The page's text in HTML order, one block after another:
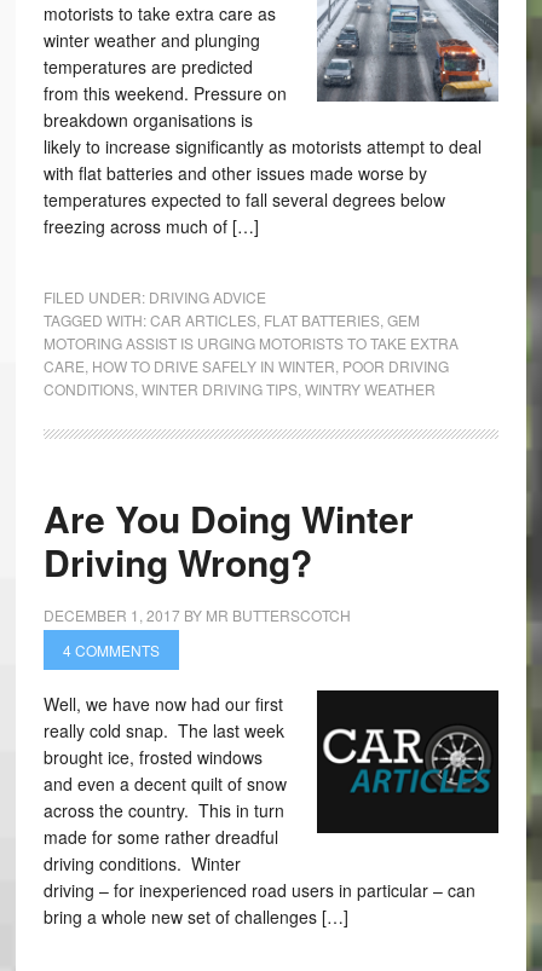
motorists to take extra care as
winter weather and plunging
temperatures are predicted
from this weekend. Pressure on
breakdown organisations is
likely to increase significantly as motorists attempt to deal
with flat batteries and other issues made worse by
temperatures expected to fall several degrees below
freezing across much of […]
FILED UNDER: DRIVING ADVICE
TAGGED WITH:CAR ARTICLES, FLAT BATTERIES, GEM
MOTORING ASSIST IS URGING MOTORISTS TO TAKE EXTRA
CARE HOW TO DRIVE SAFELY IN WINTER POOR DRIVING
CONDITIONS, WINTER DRIVING TIPS, WINTRY WEATHER
Are You Doing Winter
Driving Wrong?
DECEMBER 1, 2017BY MR BUTTERSCOTCH
4 COMMENTS
Well, we have now had our first
really cold snap. The last week
brought ice, frosted windows
and even a decent quilt of snow
across the country. This in turn
made for some rather dreadful
driving conditions. Winter
driving – for inexperienced road users in particular – can
bring a whole new set of challenges […]